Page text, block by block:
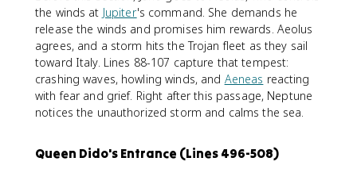
the winds at Jupiter's command. She demands he
release the winds and promises him rewards. Aeolus
agrees, and a storm hits the Trojan fleet as they sail
toward Italy. Lines 88-107 capture that tempest:
crashing waves, howling winds, and Aeneas reacting
with fear and grief. Right after this passage, Neptune
notices the unauthorized storm and calms the sea.
Queen Dido's Entrance (Lines 496-508)